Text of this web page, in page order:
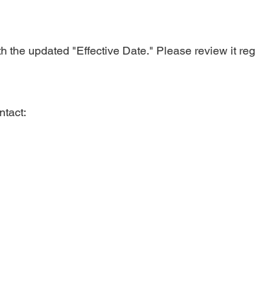
the updated "Effective Date." Please review it